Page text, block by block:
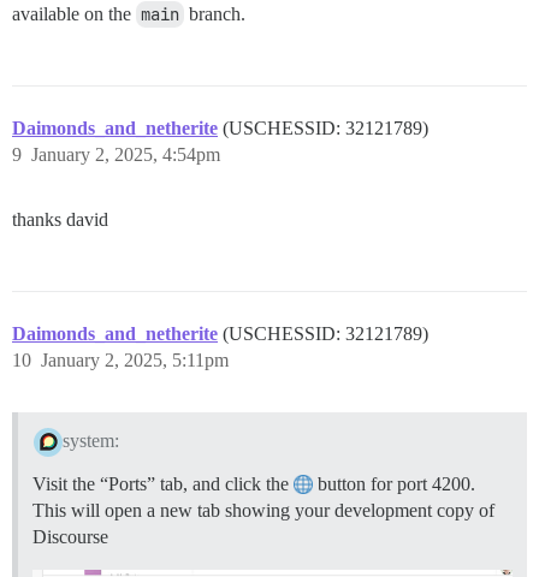
available on the main branch.
Daimonds_and_netherite (USCHESSID: 32121789)
January 2, 2025, 4:54pm
9
thanks david
Daimonds_and_netherite (USCHESSID: 32121789)
January 2, 2025, 5:11pm
10
system:
Visit the “Ports” tab, and click the
button for port 4200.
This will open a new tab showing your development copy of
Discourse